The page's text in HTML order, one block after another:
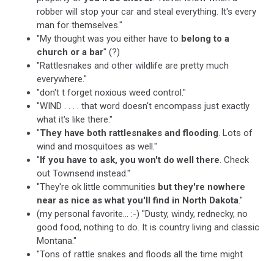
robber will stop your car and steal everything. It's every
man for themselves."
"My thought was you either have to belong to a
church or a bar" (?)
"Rattlesnakes and other wildlife are pretty much
everywhere."
"don't t forget noxious weed control."
"WIND . . . . that word doesn't encompass just exactly
what it's like there."
"They have both rattlesnakes and flooding. Lots of
wind and mosquitoes as well."
"If you have to ask, you won't do well there. Check
out Townsend instead."
"They're ok little communities but they're nowhere
near as nice as what you'll find in North Dakota."
(my personal favorite... :-) "Dusty, windy, rednecky, no
good food, nothing to do. It is country living and classic
Montana."
"Tons of rattle snakes and floods all the time might